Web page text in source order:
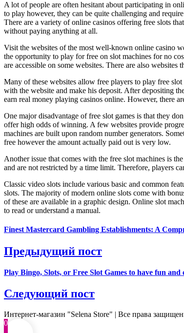
A lot of people are often hesitant about participating in
to play however, they can be quite challenging and
There are a variety of online casinos offering free slots
without paying anything at all.
Visit the websites of the most well-known online casino
the opportunity to play for free on slot machines for no
are accessible on some websites. There are also
Many of these websites allow free players to play free
with the website and make his deposit. After depositing
earn real money playing casinos online. However, there
One major disadvantage of free slot games is that they
offer high odds of winning. A few websites provide
machines are built upon random number generators.
free however the amount actually paid out is very low.
Another issue that comes with the free slot machines is
and are not restricted by a time limit. Therefore, players
Classic video slots include various basic and common
slots. The majority of modern online slots come with
of these are available in a graphic design. Online slot
to read or understand a manual.
Finest Mastercard Gambling Establishments: A
Предыдущий пост
Play Bingo, Slots, or Free Slot Games to have fun and
Следующий пост
Интернет-магазин "Selena Store" | Все права
0